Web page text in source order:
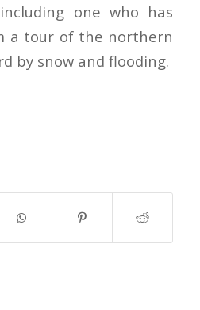
one who has
a tour of the northern
by snow and flooding.